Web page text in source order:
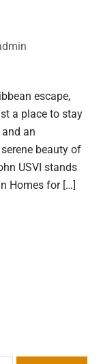
escape,
a place to stay
an
beauty of
USVI stands
Homes for […]